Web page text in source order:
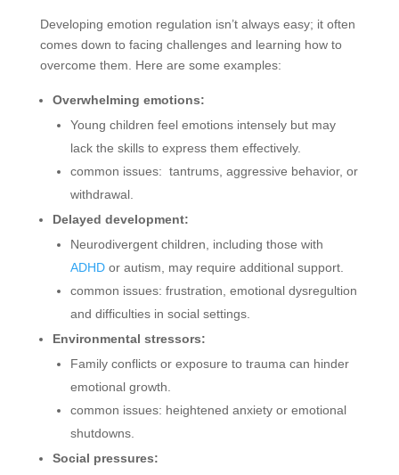
Developing emotion regulation isn’t always easy; it often
comes down to facing challenges and learning how to
overcome them. Here are some examples:
Overwhelming emotions:
Young children feel emotions intensely but may
lack the skills to express them effectively.
common issues: tantrums, aggressive behavior, or
withdrawal.
Delayed development:
Neurodivergent children, including those with
ADHDor autism, may require additional support.
common issues: frustration, emotional dysregultion
and difficulties in social settings.
Environmental stressors:
Family conflicts or exposure to trauma can hinder
emotional growth.
common issues: heightened anxiety or emotional
shutdowns.
Social pressures: